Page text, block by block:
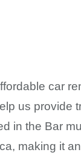
car
us provide
in the Bar
making it